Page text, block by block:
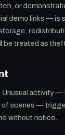
or
demo links — is
be treated as
activity —
scenes —
without notice.